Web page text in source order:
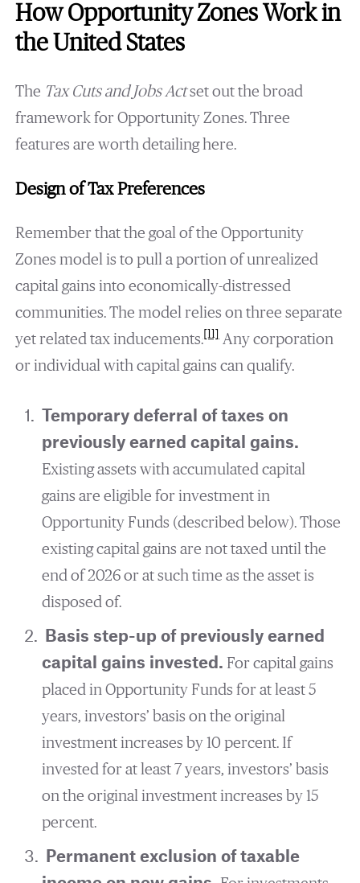
How Opportunity Zones Work in
the United States
The Tax Cuts and Jobs Actset out the broad
framework for Opportunity Zones. Three
features are worth detailing here.
Design of Tax Preferences
Remember that the goal of the Opportunity
Zones model is to pull a portion of unrealized
capital gains into economically-distressed
communities. The model relies on three separate
yet related tax inducements.[11]Any corporation
or individual with capital gains can qualify.
Temporary deferral of taxes on
previously earned capital gains.
Existing assets with accumulated capital
gains are eligible for investment in
Opportunity Funds (described below). Those
existing capital gains are not taxed until the
end of 2026 or at such time as the asset is
disposed of.
Basis step-up of previously earned
capital gains invested. For capital gains
placed in Opportunity Funds for at least 5
years, investors’ basis on the original
investment increases by 10 percent. If
invested for at least 7 years, investors’ basis
on the original investment increases by 15
percent.
Permanent exclusion of taxable